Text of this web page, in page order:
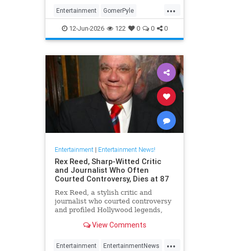
...
Entertainment GomerPyle
RonnieSchell Television The60s
12-Jun-2026 122 0 0 0
Entertainment| Entertainment News!
Rex Reed, Sharp-Witted Critic
and Journalist Who Often
Courted Controversy, Dies at 87
Rex Reed, a stylish critic and
journalist who courted controversy
and profiled Hollywood legends,
View Comments
...
Entertainment EntertainmentNews